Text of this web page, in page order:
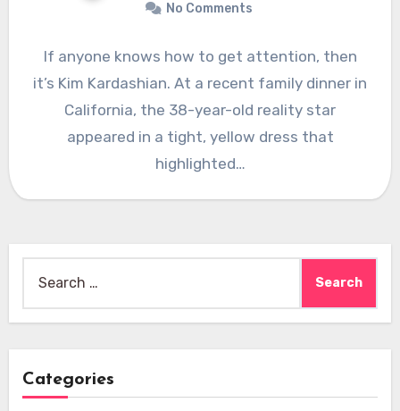
No Comments
If anyone knows how to get attention, then
it’s Kim Kardashian. At a recent family dinner in
California, the 38-year-old reality star
appeared in a tight, yellow dress that
highlighted…
for:
Categories